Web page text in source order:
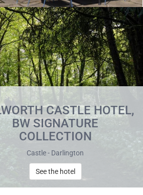
CASTLE HOTEL,
BW SIGNATURE
COLLECTION
Castle - Darlington
See the hotel